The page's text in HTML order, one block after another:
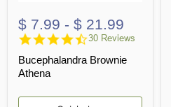
$ 7.99 - $ 21.99
4.7
rating
30 Reviews
Bucephalandra Brownie
Athena